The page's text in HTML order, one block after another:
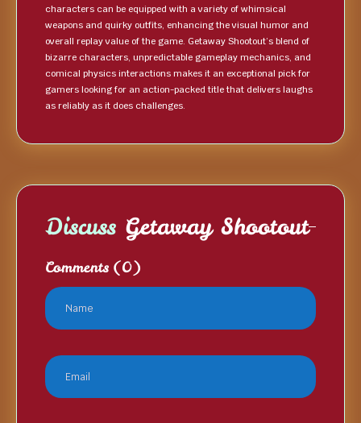
characters can be equipped with a variety of whimsical
weapons and quirky outfits, enhancing the visual humor and
overall replay value of the game. Getaway Shootout’s blend of
bizarre characters, unpredictable gameplay mechanics, and
comical physics interactions makes it an exceptional pick for
gamers looking for an action-packed title that delivers laughs
as reliably as it does challenges.
Discuss Getaway Shootout
Comments (0)